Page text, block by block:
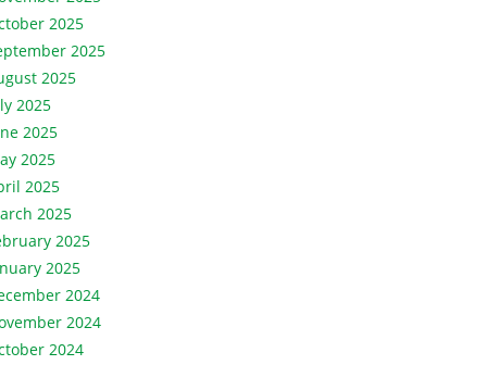
2025
2025
2025
2025
2025
2025
2025
2025
2025
2025
2024
2024
2024